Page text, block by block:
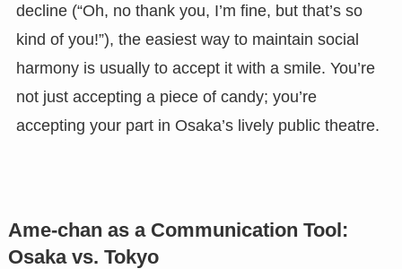
decline (“Oh, no thank you, I’m fine, but that’s so
kind of you!”), the easiest way to maintain social
harmony is usually to accept it with a smile. You’re
not just accepting a piece of candy; you’re
accepting your part in Osaka’s lively public theatre.
Ame-chan as a Communication Tool:
Osaka vs. Tokyo